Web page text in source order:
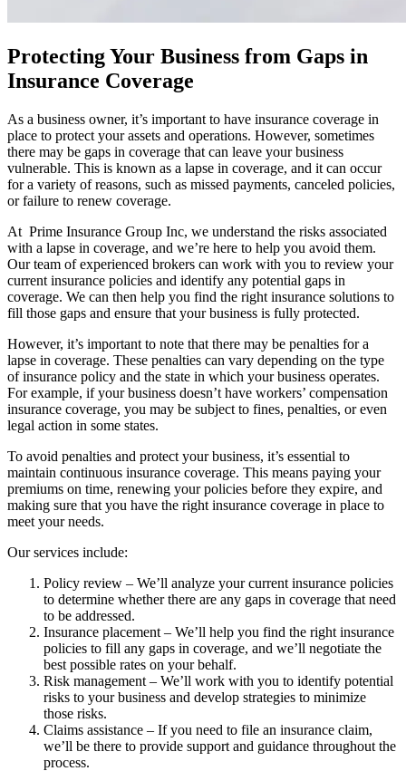
Protecting Your Business from Gaps in
Insurance Coverage
As a business owner, it’s important to have insurance coverage in
place to protect your assets and operations. However, sometimes
there may be gaps in coverage that can leave your business
vulnerable. This is known as a lapse in coverage, and it can occur
for a variety of reasons, such as missed payments, canceled policies,
or failure to renew coverage.
At Prime Insurance Group Inc, we understand the risks associated
with a lapse in coverage, and we’re here to help you avoid them.
Our team of experienced brokers can work with you to review your
current insurance policies and identify any potential gaps in
coverage. We can then help you find the right insurance solutions to
fill those gaps and ensure that your business is fully protected.
However, it’s important to note that there may be penalties for a
lapse in coverage. These penalties can vary depending on the type
of insurance policy and the state in which your business operates.
For example, if your business doesn’t have workers’ compensation
insurance coverage, you may be subject to fines, penalties, or even
legal action in some states.
To avoid penalties and protect your business, it’s essential to
maintain continuous insurance coverage. This means paying your
premiums on time, renewing your policies before they expire, and
making sure that you have the right insurance coverage in place to
meet your needs.
Our services include:
Policy review – We’ll analyze your current insurance policies
to determine whether there are any gaps in coverage that need
to be addressed.
Insurance placement – We’ll help you find the right insurance
policies to fill any gaps in coverage, and we’ll negotiate the
best possible rates on your behalf.
Risk management – We’ll work with you to identify potential
risks to your business and develop strategies to minimize
those risks.
Claims assistance – If you need to file an insurance claim,
we’ll be there to provide support and guidance throughout the
process.